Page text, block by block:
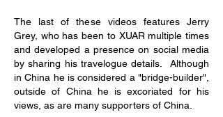
The last of these videos features Jerry
Grey, who has been to XUAR multiple times
and developed a presence on social media
by sharing his travelogue details. Although
in China he is considered a "bridge-builder",
outside of China he is excoriated for his
views, as are many supporters of China.